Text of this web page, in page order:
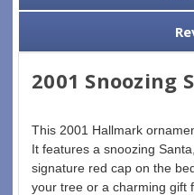
2001 Snoozing
This 2001 Hallmark
It features a snoozing
signature red cap on the
your tree or a charming gift